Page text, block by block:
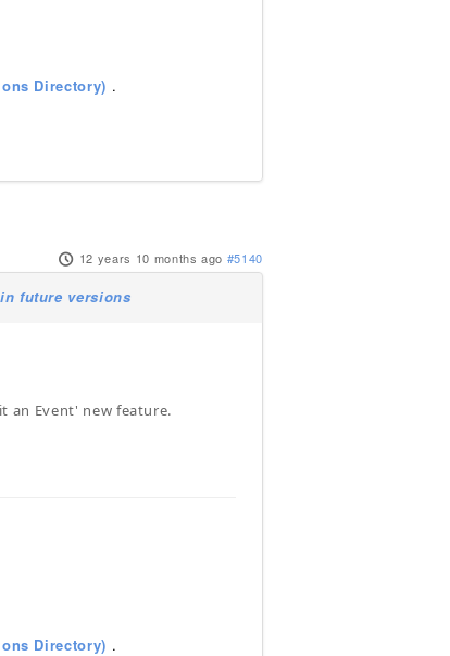
Directory) .
12 years 10 months ago #5140
future versions
an Event' new feature.
Directory) .